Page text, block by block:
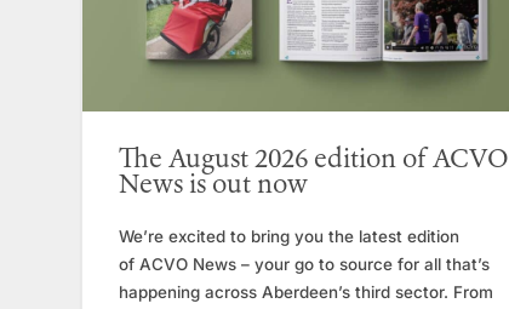
The August 2026 edition of ACVO
News is out now
We’re excited to bring you the latest edition
of ACVO News – your go to source for all that’s
happening across Aberdeen’s third sector. From